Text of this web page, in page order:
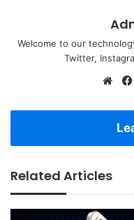
Welcome to our
Twitter,
Related Articles